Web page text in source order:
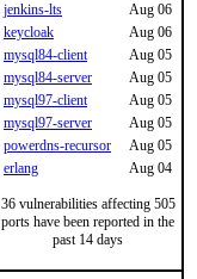
jenkins-lts
Aug 06
keycloak
Aug 06
mysql84-client
Aug 05
mysql84-server
Aug 05
mysql97-client
Aug 05
mysql97-server
Aug 05
powerdns-recursor
Aug 05
erlang
Aug 04
36 vulnerabilities affecting 505
ports have been reported in the
past 14 days